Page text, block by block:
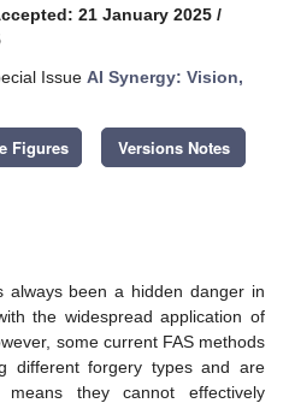
21 January 2025 /
Issue AI Synergy: Vision,
Figures Versions Notes
always been a hidden danger in
the widespread application of
some current FAS methods
different forgery types and are
they cannot effectively